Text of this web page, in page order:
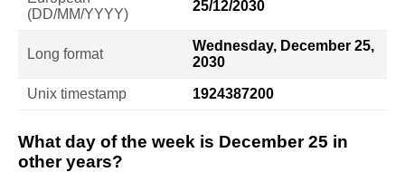
(DD/MM/YYYY)
25/12/2030
Long format
Wednesday, December 25,
2030
Unix timestamp 1924387200
What day of the week is December 25 in
other years?